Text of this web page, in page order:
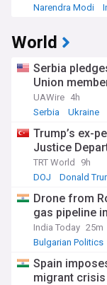
Narendra Modi
World
Serbia
Union
UAWire 4h
Serbia
Ukraine
Trump’s ex-
Justice
TRT World
9h
DOJ
Donald
Drone from
gas pipeline
India Today 25m
Bulgarian Politics
Spain
migrant